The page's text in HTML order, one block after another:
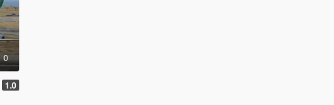
0
1.0